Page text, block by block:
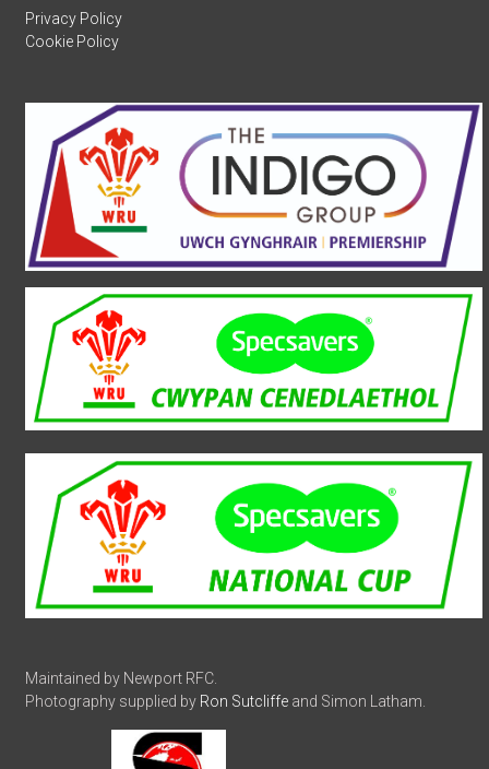
Privacy Policy
Cookie Policy
Maintained by Newport RFC.
Photography supplied by Ron Sutcliffe and Simon Latham.